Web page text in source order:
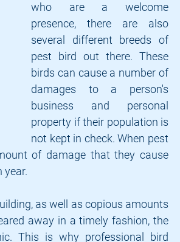
who are a welcome
presence, there are also
several different breeds of
pest bird out there. These
birds can cause a number of
damages to a person's
business and personal
property if their population is
not kept in check. When pest
of damage that they cause
year.
as well as copious amounts
away in a timely fashion, the
This is why professional bird